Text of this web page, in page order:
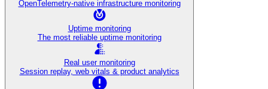
OpenTelemetry-native infrastructure monitoring
Uptime monitoring
The most reliable uptime monitoring
Real user monitoring
Session replay, web vitals & product analytics